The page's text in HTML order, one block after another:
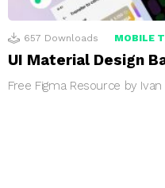
657 Downloads MOBILE
UI Material Design
Free Figma Resource by Ivan